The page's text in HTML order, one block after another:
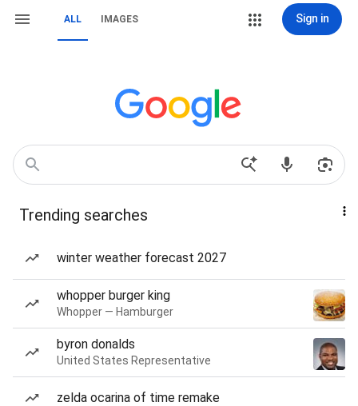
ALL IMAGES Sign in
Trending searches
winter weather forecast 2027
whopper burger king
Whopper — Hamburger
byron donalds
United States Representative
zelda ocarina of time remake